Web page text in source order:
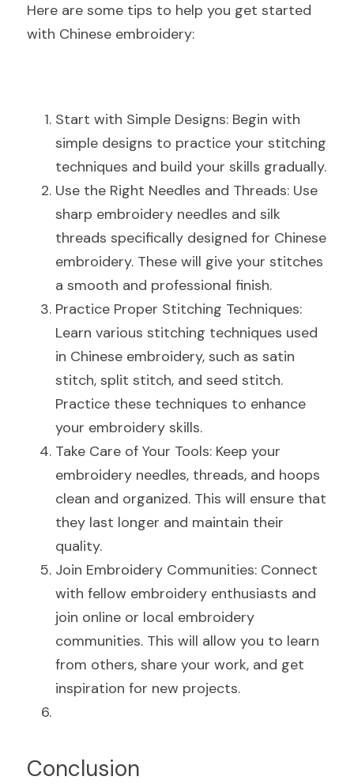
Here are some tips to help you get started
with Chinese embroidery:
Start with Simple Designs: Begin with
simple designs to practice your stitching
techniques and build your skills gradually.
Use the Right Needles and Threads: Use
sharp embroidery needles and silk
threads specifically designed for Chinese
embroidery. These will give your stitches
a smooth and professional finish.
Practice Proper Stitching Techniques:
Learn various stitching techniques used
in Chinese embroidery, such as satin
stitch, split stitch, and seed stitch.
Practice these techniques to enhance
your embroidery skills.
Take Care of Your Tools: Keep your
embroidery needles, threads, and hoops
clean and organized. This will ensure that
they last longer and maintain their
quality.
Join Embroidery Communities: Connect
with fellow embroidery enthusiasts and
join online or local embroidery
communities. This will allow you to learn
from others, share your work, and get
inspiration for new projects.
Conclusion